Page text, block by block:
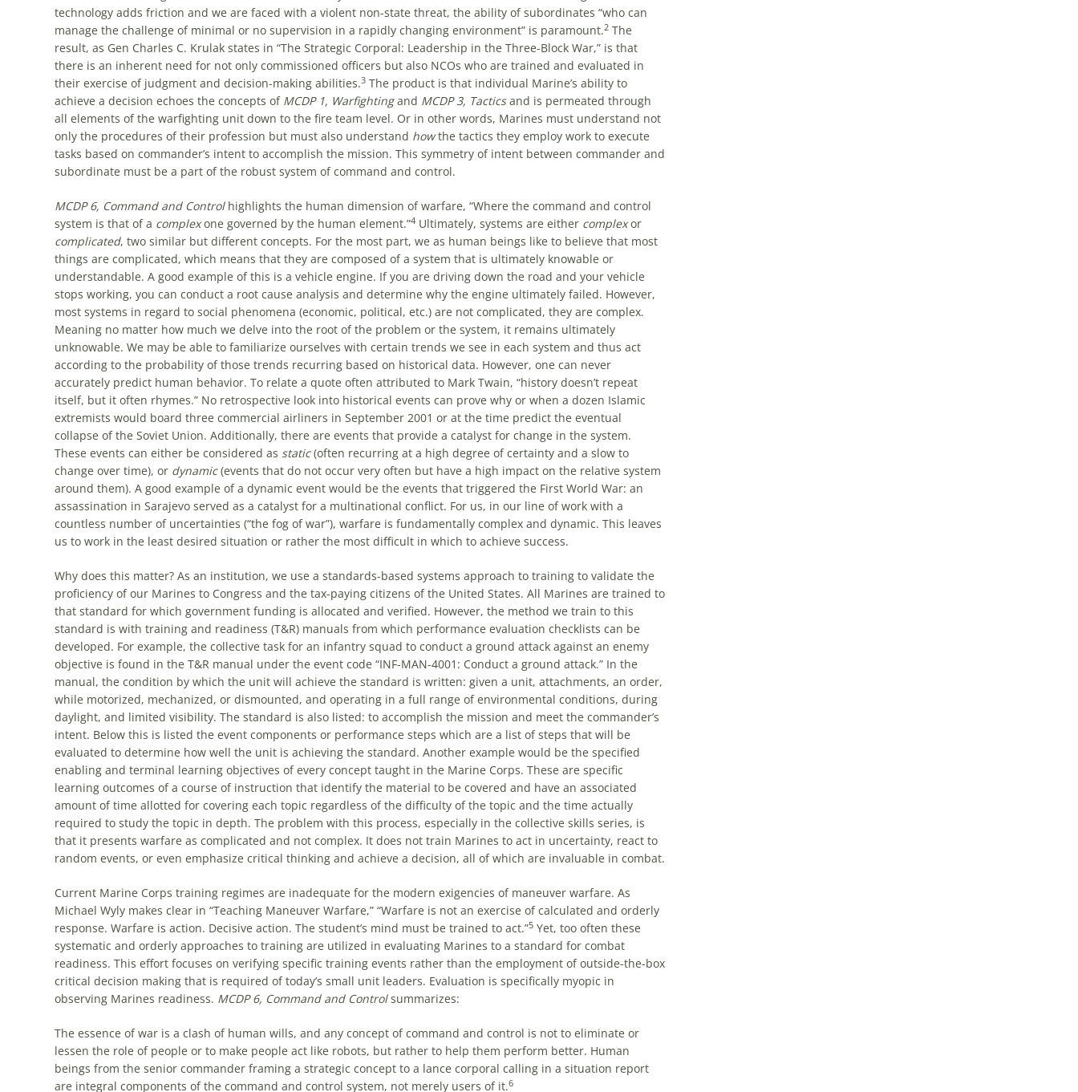
technology adds friction and we are faced with a violent non-state threat, the ability of subordinates “who can
manage the challenge of minimal or no supervision in a rapidly changing environment” is paramount.2The
result, as Gen Charles C. Krulak states in “The Strategic Corporal: Leadership in the Three-Block War,” is that
there is an inherent need for not only commissioned officers but also NCOs who are trained and evaluated in
their exercise of judgment and decision-making abilities.3The product is that individual Marine’s ability to
achieve a decision echoes the concepts of MCDP 1, Warfightingand MCDP 3, Tacticsand is permeated through
all elements of the warfighting unit down to the fire team level. Or in other words, Marines must understand not
only the procedures of their profession but must also understand howthe tactics they employ work to execute
tasks based on commander’s intent to accomplish the mission. This symmetry of intent between commander and
subordinate must be a part of the robust system of command and control.
MCDP 6, Command and Controlhighlights the human dimension of warfare, “Where the command and control
system is that of a complexone governed by the human element.”4Ultimately, systems are either complexor
complicated, two similar but different concepts. For the most part, we as human beings like to believe that most
things are complicated, which means that they are composed of a system that is ultimately knowable or
understandable. A good example of this is a vehicle engine. If you are driving down the road and your vehicle
stops working, you can conduct a root cause analysis and determine why the engine ultimately failed. However,
most systems in regard to social phenomena (economic, political, etc.) are not complicated, they are complex.
Meaning no matter how much we delve into the root of the problem or the system, it remains ultimately
unknowable. We may be able to familiarize ourselves with certain trends we see in each system and thus act
according to the probability of those trends recurring based on historical data. However, one can never
accurately predict human behavior. To relate a quote often attributed to Mark Twain, “history doesn’t repeat
itself, but it often rhymes.” No retrospective look into historical events can prove why or when a dozen Islamic
extremists would board three commercial airliners in September 2001 or at the time predict the eventual
collapse of the Soviet Union. Additionally, there are events that provide a catalyst for change in the system.
These events can either be considered as static(often recurring at a high degree of certainty and a slow to
change over time), or dynamic(events that do not occur very often but have a high impact on the relative system
around them). A good example of a dynamic event would be the events that triggered the First World War: an
assassination in Sarajevo served as a catalyst for a multinational conflict. For us, in our line of work with a
countless number of uncertainties (“the fog of war”), warfare is fundamentally complex and dynamic. This leaves
us to work in the least desired situation or rather the most difficult in which to achieve success.
Why does this matter? As an institution, we use a standards-based systems approach to training to validate the
proficiency of our Marines to Congress and the tax-paying citizens of the United States. All Marines are trained to
that standard for which government funding is allocated and verified. However, the method we train to this
standard is with training and readiness (T&R) manuals from which performance evaluation checklists can be
developed. For example, the collective task for an infantry squad to conduct a ground attack against an enemy
objective is found in the T&R manual under the event code “INF-MAN-4001: Conduct a ground attack.” In the
manual, the condition by which the unit will achieve the standard is written: given a unit, attachments, an order,
while motorized, mechanized, or dismounted, and operating in a full range of environmental conditions, during
daylight, and limited visibility. The standard is also listed: to accomplish the mission and meet the commander’s
intent. Below this is listed the event components or performance steps which are a list of steps that will be
evaluated to determine how well the unit is achieving the standard. Another example would be the specified
enabling and terminal learning objectives of every concept taught in the Marine Corps. These are specific
learning outcomes of a course of instruction that identify the material to be covered and have an associated
amount of time allotted for covering each topic regardless of the difficulty of the topic and the time actually
required to study the topic in depth. The problem with this process, especially in the collective skills series, is
that it presents warfare as complicated and not complex. It does not train Marines to act in uncertainty, react to
random events, or even emphasize critical thinking and achieve a decision, all of which are invaluable in combat.
Current Marine Corps training regimes are inadequate for the modern exigencies of maneuver warfare. As
Michael Wyly makes clear in “Teaching Maneuver Warfare,” “Warfare is not an exercise of calculated and orderly
response. Warfare is action. Decisive action. The student’s mind must be trained to act.”5Yet, too often these
systematic and orderly approaches to training are utilized in evaluating Marines to a standard for combat
readiness. This effort focuses on verifying specific training events rather than the employment of outside-the-box
critical decision making that is required of today’s small unit leaders. Evaluation is specifically myopic in
observing Marines readiness. MCDP 6, Command and Controlsummarizes:
The essence of war is a clash of human wills, and any concept of command and control is not to eliminate or
lessen the role of people or to make people act like robots, but rather to help them perform better. Human
beings from the senior commander framing a strategic concept to a lance corporal calling in a situation report
are integral components of the command and control system, not merely users of it.6